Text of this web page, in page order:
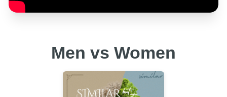
Men vs Women